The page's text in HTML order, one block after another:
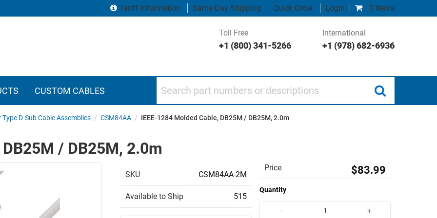
0 items
Tariff Information Same Day Shipping Quick Order Login
Toll Free
+1 (800) 341-5266
International
+1 (978) 682-6936
CUSTOM CABLES
Type D-Sub Cable Assemblies / CSM84AA / IEEE-1284 Molded Cable, DB25M / DB25M, 2.0m
/ DB25M, 2.0m
SKU CSM84AA-2M
Available to Ship 515
Price $83.99
Quantity
- +